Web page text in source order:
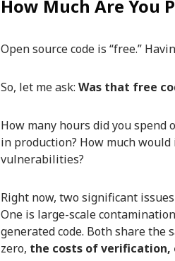
How Much Are You
Open source code is “free.”
So, let me ask: Was that free
How many hours did you spend
in production? How much
vulnerabilities?
Right now, two significant
One is large-scale
generated code. Both share the
zero, the costs of verification,